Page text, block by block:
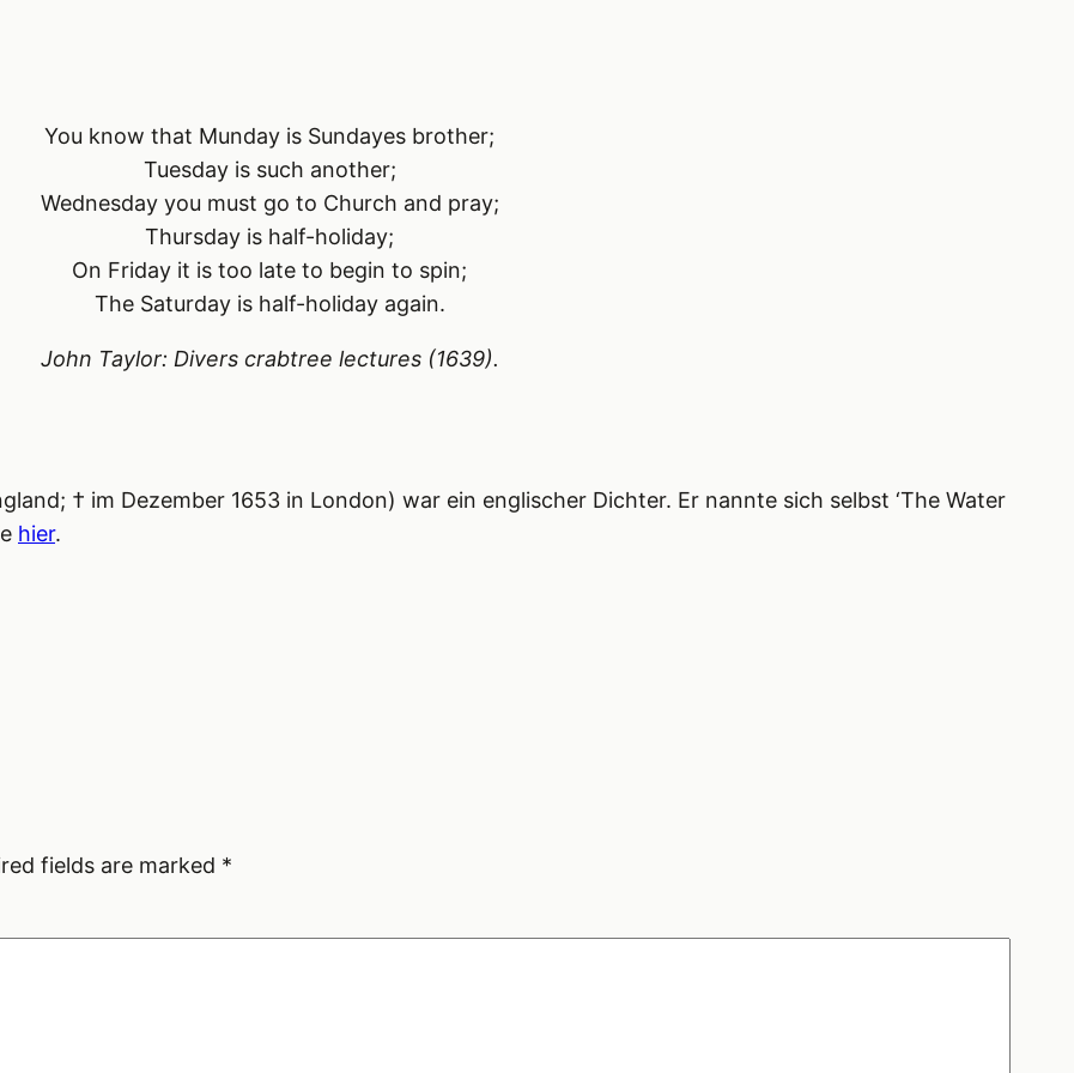
You know that Munday is Sundayes brother;
Tuesday is such another;
Wednesday you must go to Church and pray;
Thursday is half-holiday;
On Friday it is too late to begin to spin;
The Saturday is half-holiday again.
John Taylor: Divers crabtree lectures(1639).
† im Dezember 1653 in London) war ein englischer Dichter. Er nannte sich selbst ‘The Water
hier.
fields are marked *